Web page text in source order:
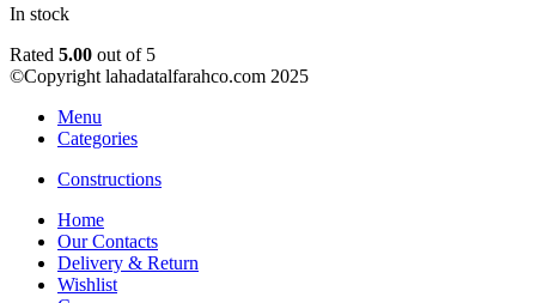
In stock
Rated 5.00 out of 5
©Copyright lahadatalfarahco.com 2025
Menu
Categories
Constructions
Home
Our Contacts
Delivery & Return
Wishlist